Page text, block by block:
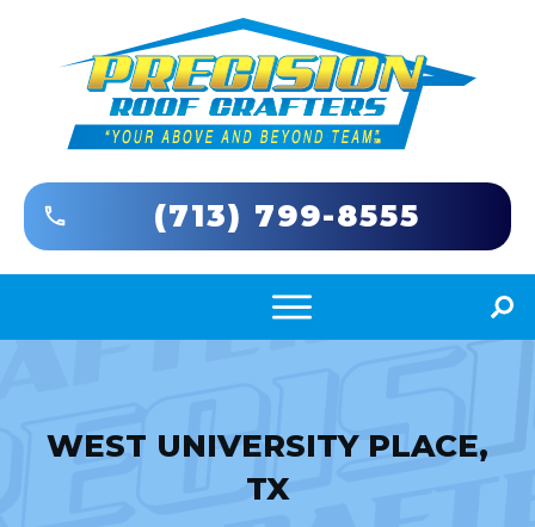
(713) 799-8555
WEST UNIVERSITY PLACE,
TX